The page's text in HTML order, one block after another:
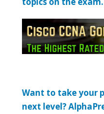
Want to take your
next level?